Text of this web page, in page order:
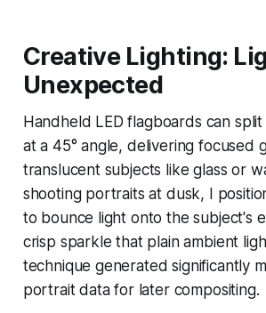
Creative Lighting:
Unexpected
Handheld LED flagboards can
at a 45° angle, delivering focused
translucent subjects like glass or
shooting portraits at dusk, I
to bounce light onto the subject's
crisp sparkle that plain ambient
technique generated significantly
portrait data for later compositing.